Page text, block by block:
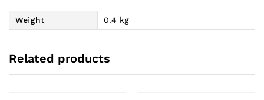
Weight 0.4 kg
Related products